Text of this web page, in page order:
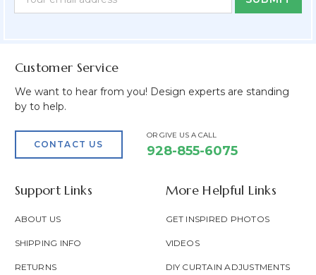
Form
Address
Customer Service
We want to hear from you! Design experts are standing
by to help.
CONTACT US
OR GIVE US A CALL
928-855-6075
Support Links
ABOUT US
SHIPPING INFO
RETURNS
More Helpful Links
GET INSPIRED PHOTOS
VIDEOS
DIY CURTAIN ADJUSTMENTS